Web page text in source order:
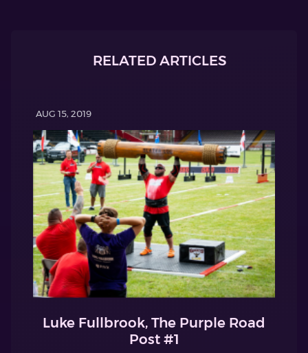
RELATED ARTICLES
AUG 15, 2019
Luke Fullbrook, The Purple Road
Post #1